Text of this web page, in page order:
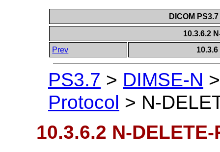
DICOM
10.3.6.2
Prev
PS3.7 > DIMSE-N
Protocol > N-
10.3.6.2 N-DELETE-